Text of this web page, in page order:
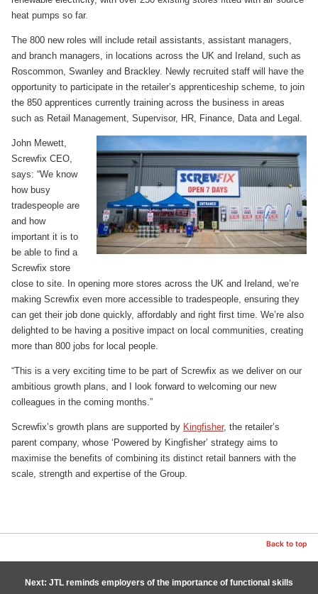
heat pumps so far.
The 800 new roles will include retail assistants, assistant managers,
and branch managers, in locations across the UK and Ireland, such as
Roscommon, Swanley and Brackley. Newly recruited staff will have the
opportunity to participate in the retailer’s apprenticeship scheme, to join
the 850 apprentices currently training across the business in areas
such as Retail Management, Supervisor, HR, Finance, Data and Legal.
John Mewett,
Screwfix CEO,
says: “We know
how busy
tradespeople are
and how
important it is to
be able to find a
Screwfix store
close to site. In opening more stores across the UK and Ireland, we’re
making Screwfix even more accessible to tradespeople, ensuring they
can get their job done quickly, affordably and right first time. We’re also
delighted to be having a positive impact on local communities, creating
more than 800 jobs for local people.
“This is a very exciting time to be part of Screwfix as we deliver on our
ambitious growth plans, and I look forward to welcoming our new
colleagues in the coming months.”
Screwfix’s growth plans are supported by Kingfisher, the retailer’s
parent company, whose ‘Powered by Kingfisher’ strategy aims to
maximise the benefits of combining its distinct retail banners with the
scale, strength and expertise of the Group.
Back to top
Next: JTL reminds employers of the importance of functional skills